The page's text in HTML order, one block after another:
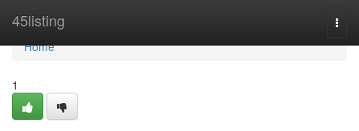
45listing
Home
Home
1